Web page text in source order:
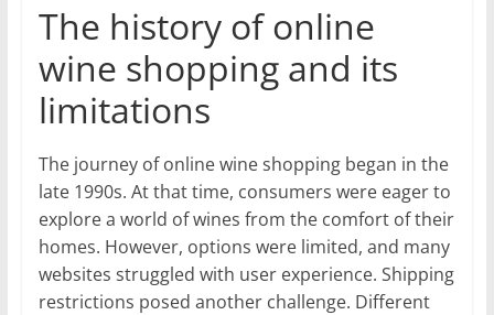
The history of online
wine shopping and its
limitations
The journey of online wine shopping began in the
late 1990s. At that time, consumers were eager to
explore a world of wines from the comfort of their
homes. However, options were limited, and many
websites struggled with user experience. Shipping
restrictions posed another challenge. Different